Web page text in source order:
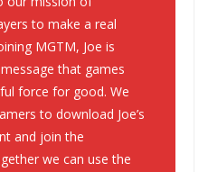
to make a real
MGTM, Joe is
that games
force for good. We
to download Joe’s
and join the
we can use the